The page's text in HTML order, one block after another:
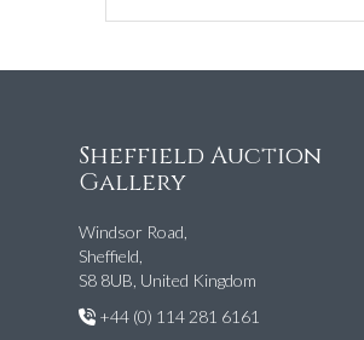
Sheffield Auction
Gallery
Windsor Road,
Sheffield,
S8 8UB, United Kingdom
+44 (0) 114 281 6161